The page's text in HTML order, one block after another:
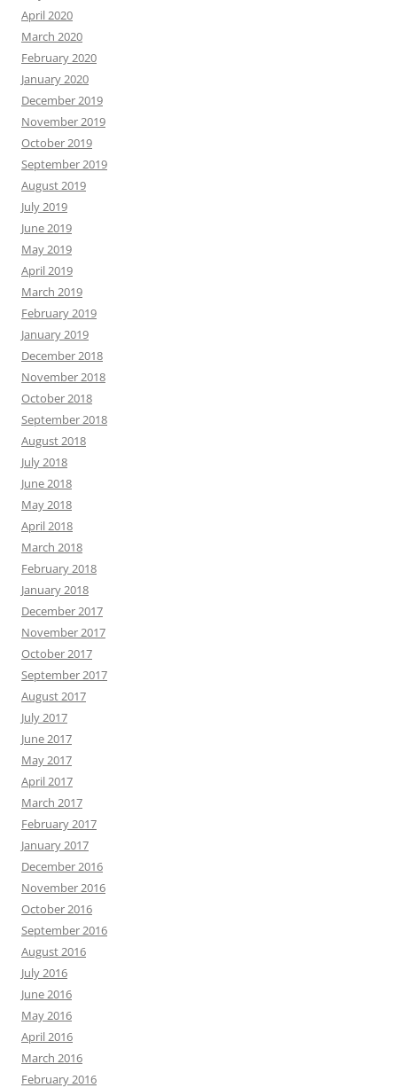
April 2020
March 2020
February 2020
January 2020
December 2019
November 2019
October 2019
September 2019
August 2019
July 2019
June 2019
May 2019
April 2019
March 2019
February 2019
January 2019
December 2018
November 2018
October 2018
September 2018
August 2018
July 2018
June 2018
May 2018
April 2018
March 2018
February 2018
January 2018
December 2017
November 2017
October 2017
September 2017
August 2017
July 2017
June 2017
May 2017
April 2017
March 2017
February 2017
January 2017
December 2016
November 2016
October 2016
September 2016
August 2016
July 2016
June 2016
May 2016
April 2016
March 2016
February 2016